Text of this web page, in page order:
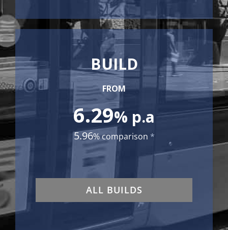
BUILD
FROM
6.29% p.a
5.96% comparison *
ALL BUILDS